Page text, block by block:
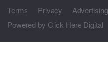
Terms
Privacy Advertising
Powered by Click Here Digital